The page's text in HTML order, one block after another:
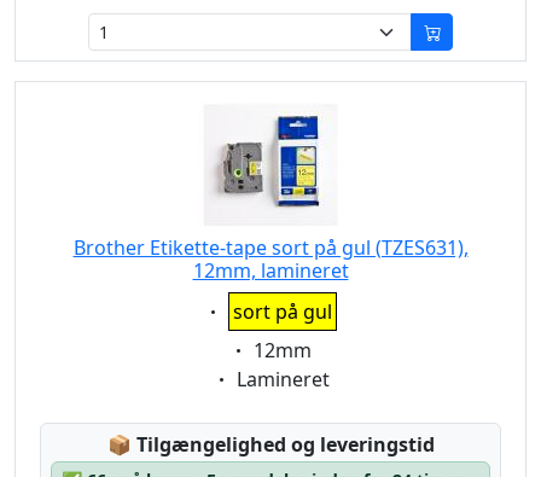
Brother Etikette-tape sort på gul (TZES631),
12mm, lamineret
Eigenschaft:
sort på gul
Eigenschaft:
12mm
Eigenschaft:
Lamineret
📦 Lagerstatus:
Tilgængelighed og leveringstid